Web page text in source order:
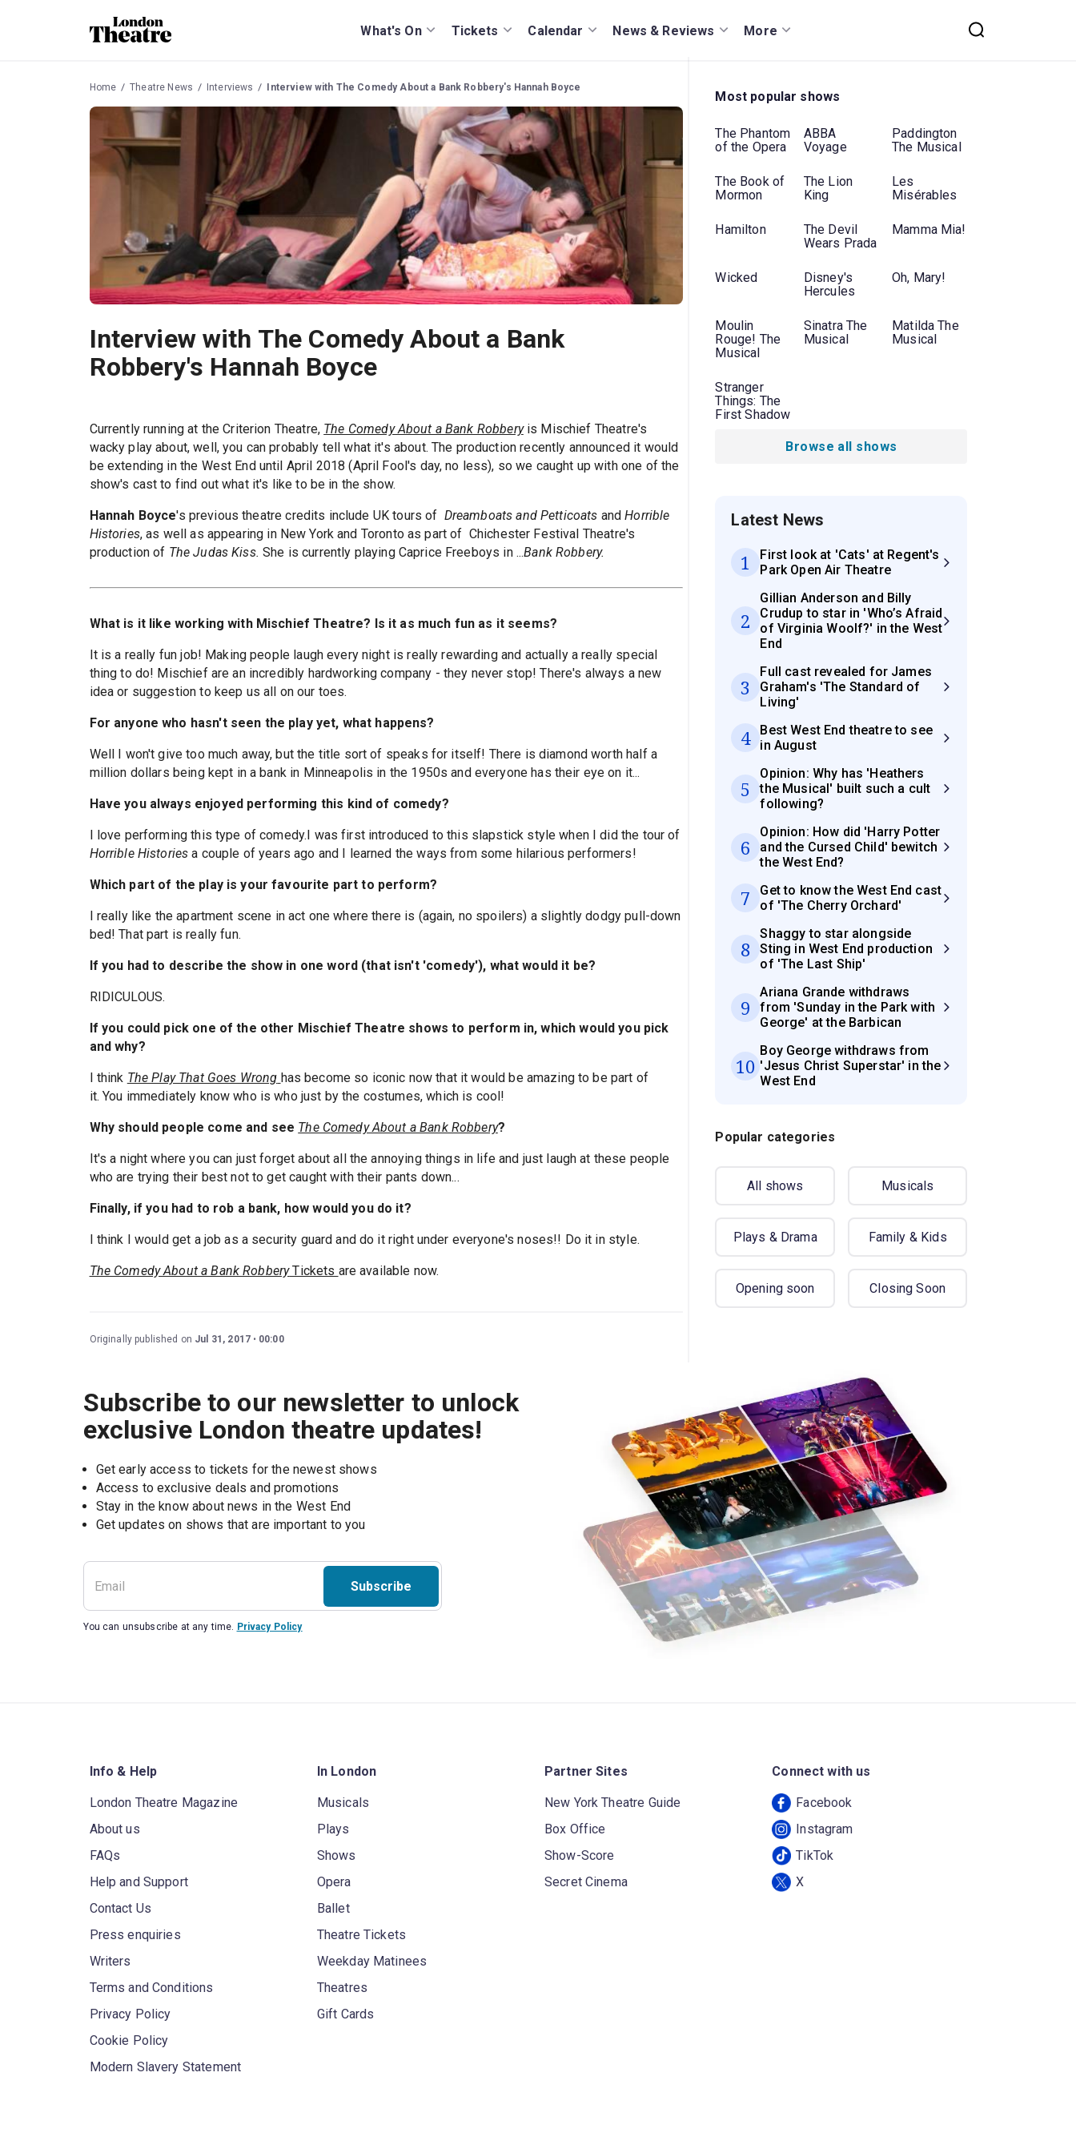
What's On Tickets Calendar News & Reviews More
Home Theatre News Interviews Interview with The Comedy About a Bank Robbery's Hannah Boyce
Interview with The Comedy About a Bank
Robbery's Hannah Boyce
Currently running at the Criterion Theatre, The Comedy About a Bank Robbery is Mischief Theatre's
wacky play about, well, you can probably tell what it's about. The production recently announced it would
be extending in the West End until April 2018 (April Fool's day, no less), so we caught up with one of the
show's cast to find out what it's like to be in the show.
Hannah Boyce's previous theatre credits include UK tours of Dreamboats and Petticoats andHorrible
Histories, as well as appearing in New York and Toronto as part of Chichester Festival Theatre's
production of The Judas Kiss.She is currently playing Caprice Freeboys in ...Bank Robbery.
What is it like working with Mischief Theatre? Is it as much fun as it seems?
It is a really fun job! Making people laugh every night is really rewarding and actually a really special
thing to do! Mischief are an incredibly hardworking company - they never stop! There's always a new
idea or suggestion to keep us all on our toes.
For anyone who hasn't seen the play yet, what happens?
Well I won't give too much away, but the title sort of speaks for itself! There is diamond worth half a
million dollars being kept in a bank in Minneapolis in the 1950s and everyone has their eye on it...
Have you always enjoyed performing this kind of comedy?
I love performing this type of comedy.I was first introduced to this slapstick style when I did the tour of
Horrible Histories a couple of years ago and I learned the ways from some hilarious performers!
Which part of the play is your favourite part to perform?
I really like the apartment scene in act one where there is (again, no spoilers) a slightly dodgy pull-down
bed! That part is really fun.
If you had to describe the show in one word (that isn't 'comedy'), what would it be?
RIDICULOUS.
If you could pick one of the other Mischief Theatre shows to perform in, which would you pick
and why?
I think The Play That Goes Wrong has become so iconic now that it would be amazing to be part of
it. You immediately know who is who just by the costumes, which is cool!
Why should people come and see The Comedy About a Bank Robbery?
It's a night where you can just forget about all the annoying things in life and just laugh at these people
who are trying their best not to get caught with their pants down...
Finally, if you had to rob a bank, how would you do it?
I think I would get a job as a security guard and do it right under everyone's noses!! Do it in style.
The Comedy About a Bank RobberyTickets are available now.
Originally published on Jul 31, 2017 00:00
Most popular shows
The Phantom
of the Opera
ABBA
Voyage
Paddington
The Musical
The Book of
Mormon
The Lion
King
Les
Misérables
Hamilton
The Devil
Wears Prada
Mamma Mia!
Wicked
Disney's
Hercules
Oh, Mary!
Moulin
Rouge! The
Musical
Sinatra The
Musical
Matilda The
Musical
Stranger
Things: The
First Shadow
Browse all shows
Latest News
1
First look at 'Cats' at Regent's
Park Open Air Theatre
2
Gillian Anderson and Billy
Crudup to star in 'Who’s Afraid
of Virginia Woolf?' in the West
End
3
Full cast revealed for James
Graham's 'The Standard of
Living'
4
Best West End theatre to see
in August
5
Opinion: Why has 'Heathers
the Musical' built such a cult
following?
6
Opinion: How did 'Harry Potter
and the Cursed Child' bewitch
the West End?
7
Get to know the West End cast
of 'The Cherry Orchard'
8
Shaggy to star alongside
Sting in West End production
of 'The Last Ship'
9
Ariana Grande withdraws
from 'Sunday in the Park with
George' at the Barbican
10
Boy George withdraws from
'Jesus Christ Superstar' in the
West End
Popular categories
All shows Musicals
Plays & Drama Family & Kids
Opening soon Closing Soon
Subscribe to our newsletter to unlock
exclusive London theatre updates!
Get early access to tickets for the newest shows
Access to exclusive deals and promotions
Stay in the know about news in the West End
Subscribe
You can unsubscribe at any time. Privacy Policy
Info & Help
London Theatre Magazine
About us
FAQs
Help and Support
Contact Us
Press enquiries
Writers
Terms and Conditions
Privacy Policy
Cookie Policy
Modern Slavery Statement
In London
Musicals
Plays
Shows
Opera
Ballet
Theatre Tickets
Weekday Matinees
Theatres
Gift Cards
Partner Sites
New York Theatre Guide
Box Office
Show-Score
Secret Cinema
Connect with us
Facebook
Instagram
TikTok
X